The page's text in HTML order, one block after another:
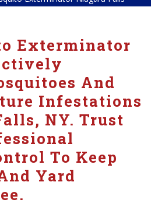
Exterminator
And
Infestations
NY. Trust
To Keep
Yard